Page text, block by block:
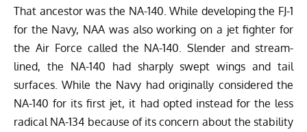
That ancestor was the NA-140. While developing the FJ-1
for the Navy, NAA was also working on a jet fighter for
the Air Force called the NA-140. Slender and stream-
lined, the NA-140 had sharply swept wings and tail
surfaces. While the Navy had originally considered the
NA-140 for its first jet, it had opted instead for the less
radical NA-134 because of its concern about the stability